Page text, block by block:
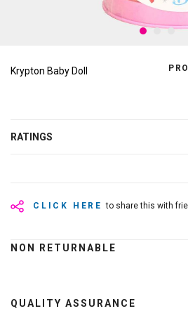
Krypton Baby Doll
RATINGS
CLICK HERE to share this with
NON RETURNABLE
QUALITY ASSURANCE